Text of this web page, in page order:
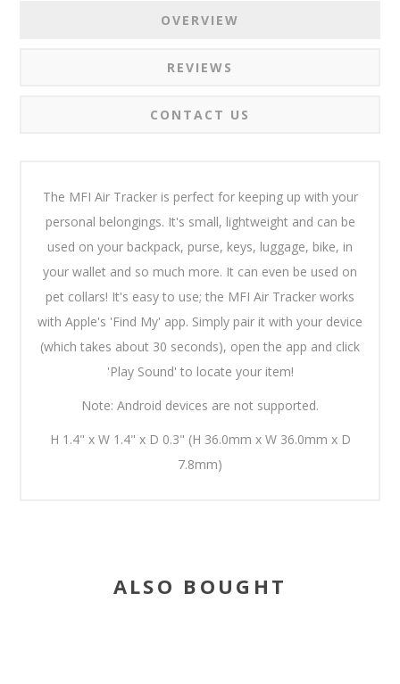
OVERVIEW
REVIEWS
CONTACT US
The MFI Air Tracker is perfect for keeping up with your
personal belongings. It's small, lightweight and can be
used on your backpack, purse, keys, luggage, bike, in
your wallet and so much more. It can even be used on
pet collars! It's easy to use; the MFI Air Tracker works
with Apple's 'Find My' app. Simply pair it with your device
(which takes about 30 seconds), open the app and click
'Play Sound' to locate your item!
Note: Android devices are not supported.
H 1.4" x W 1.4" x D 0.3" (H 36.0mm x W 36.0mm x D
7.8mm)
ALSO BOUGHT